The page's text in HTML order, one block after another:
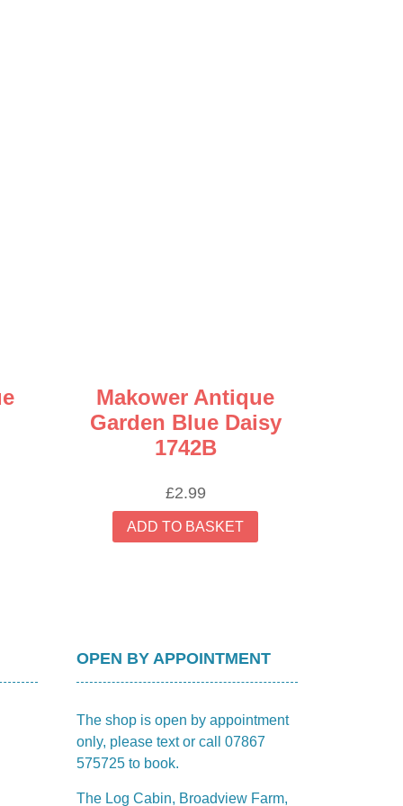
Makower Antique
Garden Blue Daisy
1742B
£2.99
ADD TO BASKET
OPEN BY APPOINTMENT
The shop is open by appointment
only, please text or call 07867
575725 to book.
The Log Cabin, Broadview Farm,